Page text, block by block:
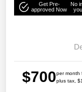
Get Pre-
approved Now
No
$700per month
plus tax,